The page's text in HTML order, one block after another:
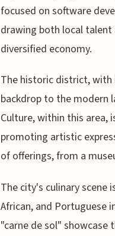
focused on software
drawing both local
diversified economy.
The historic district,
backdrop to the modern
Culture, within this
promoting artistic
of offerings, from a
The city's culinary scene
African, and Portuguese
"carne de sol" showcase